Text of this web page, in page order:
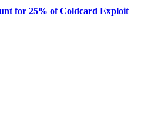
for 25% of Coldcard Exploit